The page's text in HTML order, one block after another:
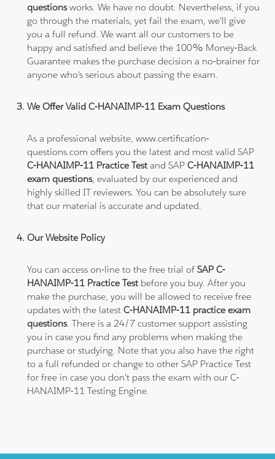
questionsworks. We have no doubt. Nevertheless, if you
go through the materials, yet fail the exam, we'll give
you a full refund. We want all our customers to be
happy and satisfied and believe the 100% Money-Back
Guarantee makes the purchase decision a no-brainer for
anyone who's serious about passing the exam.
We Offer Valid C-HANAIMP-11 Exam Questions
As a professional website, www.certification-
questions.com offers you the latest and most valid SAP
C-HANAIMP-11 Practice Testand SAPC-HANAIMP-11
exam questions, evaluated by our experienced and
highly skilled IT reviewers. You can be absolutely sure
that our material is accurate and updated.
Our Website Policy
You can access on-line to the free trial ofSAP C-
HANAIMP-11 Practice Testbefore you buy. After you
make the purchase, you will be allowed to receive free
updates with the latestC-HANAIMP-11 practice exam
questions. There is a 24/7 customer support assisting
you in case you find any problems when making the
purchase or studying. Note that you also have the right
to a full refunded or change to other SAP Practice Test
for free in case you don't pass the exam with our C-
HANAIMP-11 Testing Engine.